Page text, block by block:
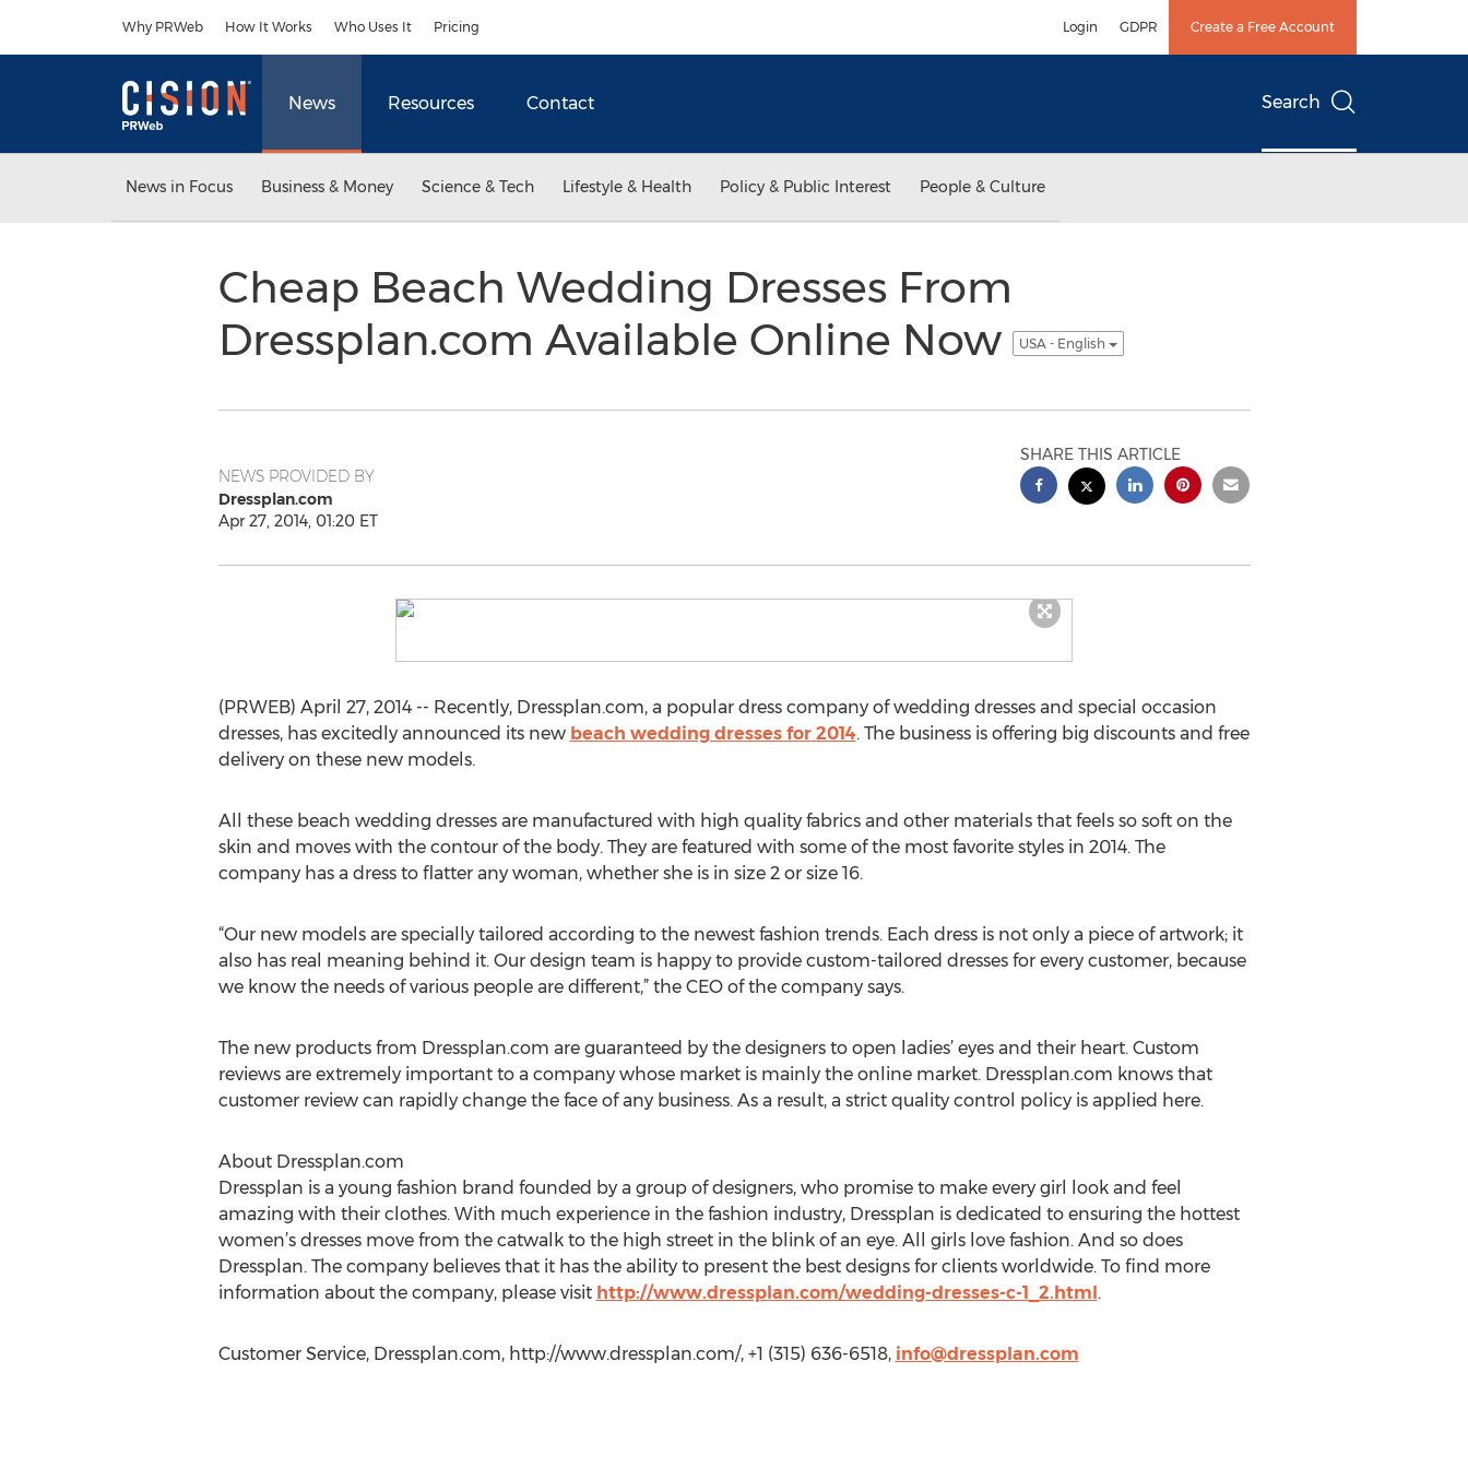
Why PRWeb How It Works Who Uses It Pricing Login GDPR Create a Free Account
News Resources Contact Search
News in Focus Business & Money Science & Tech Lifestyle & Health Policy & Public Interest People & Culture
Cheap Beach Wedding Dresses From
Dressplan.com Available Online Now
USA - English
NEWS PROVIDED BY
Dressplan.com
Apr 27, 2014, 01:20 ET
SHARE THIS ARTICLE
(PRWEB) April 27, 2014 -- Recently, Dressplan.com, a popular dress company of wedding dresses and special occasion
dresses, has excitedly announced its new beach wedding dresses for 2014. The business is offering big discounts and free
delivery on these new models.
All these beach wedding dresses are manufactured with high quality fabrics and other materials that feels so soft on the
skin and moves with the contour of the body. They are featured with some of the most favorite styles in 2014. The
company has a dress to flatter any woman, whether she is in size 2 or size 16.
“Our new models are specially tailored according to the newest fashion trends. Each dress is not only a piece of artwork; it
also has real meaning behind it. Our design team is happy to provide custom-tailored dresses for every customer, because
we know the needs of various people are different,” the CEO of the company says.
The new products from Dressplan.com are guaranteed by the designers to open ladies’ eyes and their heart. Custom
reviews are extremely important to a company whose market is mainly the online market. Dressplan.com knows that
customer review can rapidly change the face of any business. As a result, a strict quality control policy is applied here.
About Dressplan.com
Dressplan is a young fashion brand founded by a group of designers, who promise to make every girl look and feel
amazing with their clothes. With much experience in the fashion industry, Dressplan is dedicated to ensuring the hottest
women’s dresses move from the catwalk to the high street in the blink of an eye. All girls love fashion. And so does
Dressplan. The company believes that it has the ability to present the best designs for clients worldwide. To find more
information about the company, please visit http://www.dressplan.com/wedding-dresses-c-1_2.html.
Customer Service, Dressplan.com, http://www.dressplan.com/, +1 (315) 636-6518, info@dressplan.com